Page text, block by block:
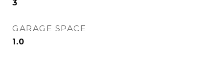
3
GARAGE SPACE
1.0